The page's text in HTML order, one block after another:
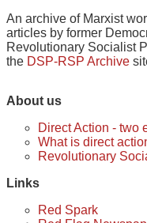
An archive of Marxist
articles by former
Revolutionary Socialist
the DSP-RSP Archive
About us
Direct Action - two
What is direct
Revolutionary
Links
Red Spark